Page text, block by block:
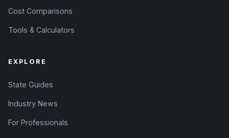
Cost Comparisons
Tools & Calculators
EXPLORE
State Guides
Industry News
For Professionals